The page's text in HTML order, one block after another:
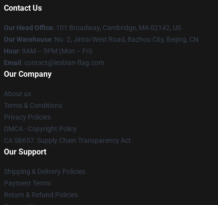
Contact Us
Our Head Office: 101 Broadway, Cambridge, MA 02142, US
Our Warehouse: No. 2, Jintai West Road, Bazhou City, Beijing, CN
Hour: 9AM – 5PM (Mon – Fri)
Email : contact@lesbian-flag.com
Our Company
About us
Terms & Conditions
Privacy Policies
DMCA - Copyright Policy
CA SB657: Supply Chain Transparency Act
Our Support
Shipping & Delivery Policies
Payment Terms
Return & Refund Policies